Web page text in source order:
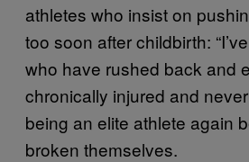
athletes who insist on
too soon after childbirth:
who have rushed back and
chronically injured and
being an elite athlete again
broken themselves.